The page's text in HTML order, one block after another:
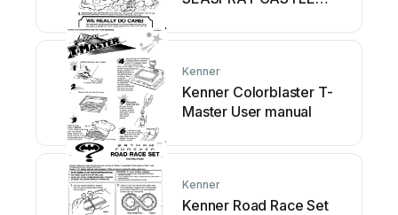
Kenner
Kenner Colorblaster T-
Master User manual
Kenner
Kenner Road Race Set